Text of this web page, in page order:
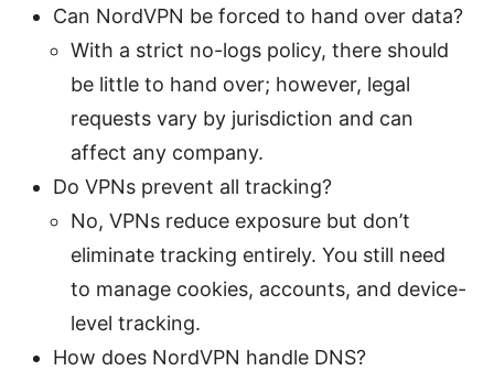
Can NordVPN be forced to hand over data?
With a strict no-logs policy, there should
be little to hand over; however, legal
requests vary by jurisdiction and can
affect any company.
Do VPNs prevent all tracking?
No, VPNs reduce exposure but don’t
eliminate tracking entirely. You still need
to manage cookies, accounts, and device-
level tracking.
How does NordVPN handle DNS?